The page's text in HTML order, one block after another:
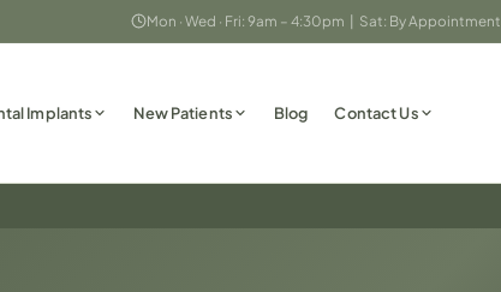
Mon · Wed · Fri: 9am – 4:30pm | Sat: By Appointment
Implants New Patients Blog Contact Us